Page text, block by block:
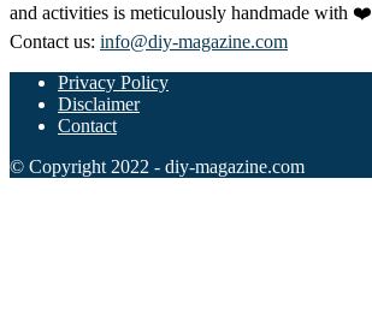
and activities is meticulously handmade with ❤️
Contact us: info@diy-magazine.com
Privacy Policy
Disclaimer
Contact
© Copyright 2022 - diy-magazine.com